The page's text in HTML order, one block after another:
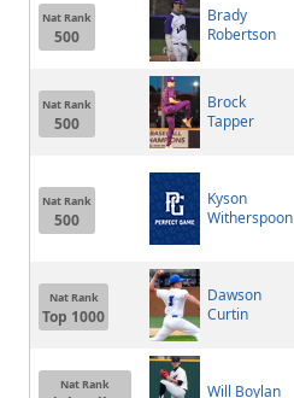
Nat Rank
500
Brady
Robertson
Nat Rank
500
Brock
Tapper
Nat Rank
500
Kyson
Witherspoon
Nat Rank
Top 1000
Dawson
Curtin
Nat Rank Will Boylan